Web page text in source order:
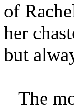
of
her
but
The